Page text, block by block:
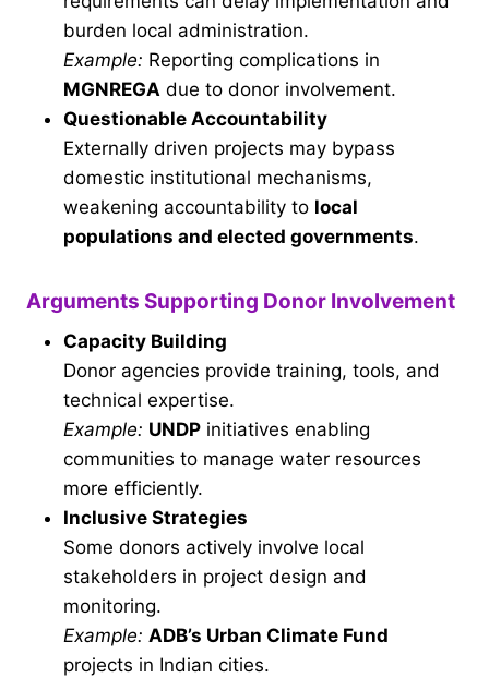
burden local administration.
Example: Reporting complications in
MGNREGA due to donor involvement.
Questionable Accountability
Externally driven projects may bypass
domestic institutional mechanisms,
weakening accountability to local
populations and elected governments.
Arguments Supporting Donor Involvement
Capacity Building
Donor agencies provide training, tools, and
technical expertise.
Example: UNDP initiatives enabling
communities to manage water resources
more efficiently.
Inclusive Strategies
Some donors actively involve local
stakeholders in project design and
monitoring.
Example: ADB’s Urban Climate Fund
projects in Indian cities.